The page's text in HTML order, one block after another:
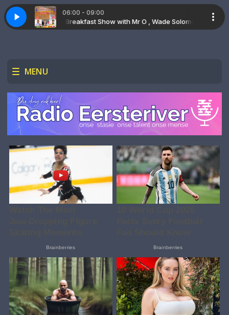
06:00 - 09:00
The Saturday Breakfast Show with Mr O , Wade Solomon & Ashley
Vertical Perspective - U is Getrou Vertical Perspective
MENU